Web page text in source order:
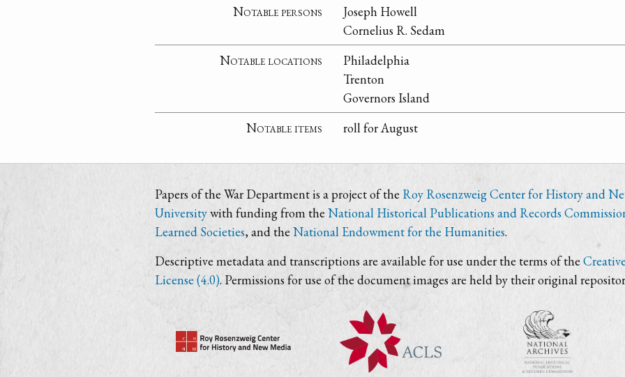
Notable persons
Joseph Howell
Cornelius R. Sedam
Notable locations
Philadelphia
Trenton
Governors Island
Notable items
roll for August
Papers of the War Department is a project of the Roy Rosenzweig Center for History and
Universitywith funding from the National Historical Publications and Records
Learned Societies, and the National Endowment for the Humanities.
Descriptive metadata and transcriptions are available for use under the terms of the
License (4.0). Permissions for use of the document images are held by their original